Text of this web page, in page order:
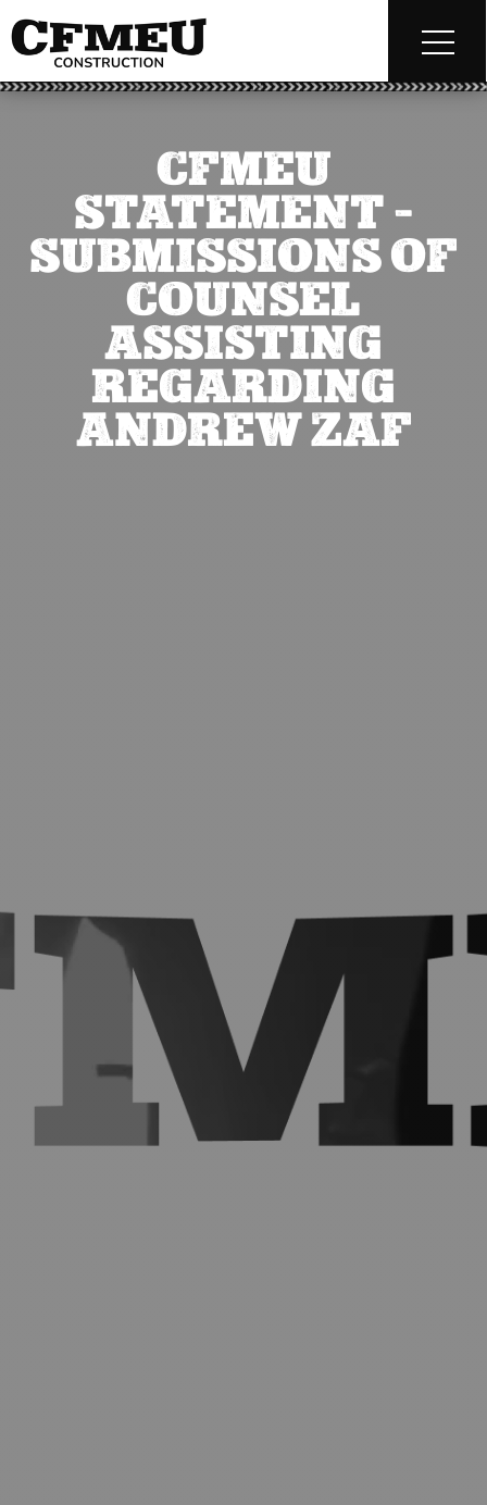
CFMEU
STATEMENT –
SUBMISSIONS OF
COUNSEL
ASSISTING
REGARDING
ANDREW ZAF